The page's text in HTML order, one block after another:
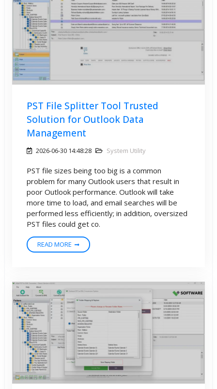
PST File Splitter Tool Trusted
Solution for Outlook Data
Management
2026-06-30 14:48:28 System Utility
PST file sizes being too big is a common
problem for many Outlook users that result in
poor Outlook performance. Outlook will take
more time to load, and email searches will be
performed less efficiently; in addition, oversized
PST files could get co.
READ MORE